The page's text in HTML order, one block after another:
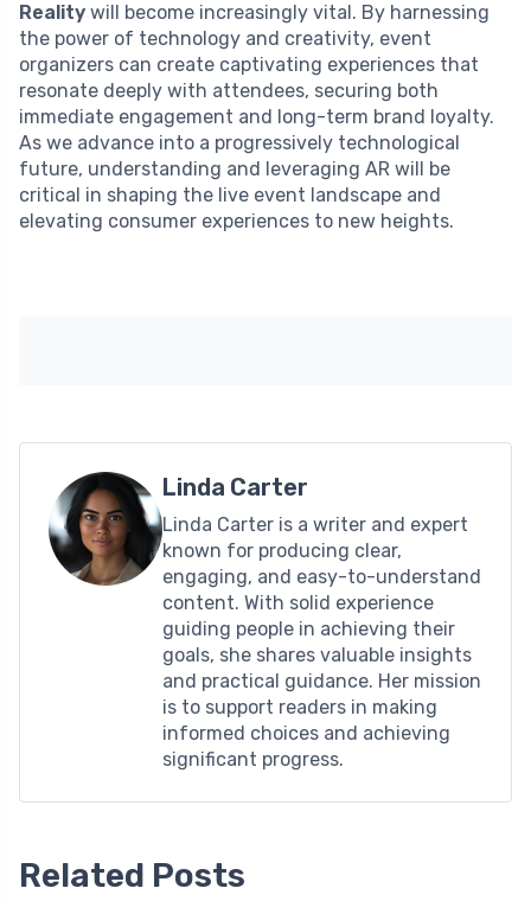
Reality will become increasingly vital. By harnessing
the power of technology and creativity, event
organizers can create captivating experiences that
resonate deeply with attendees, securing both
immediate engagement and long-term brand loyalty.
As we advance into a progressively technological
future, understanding and leveraging AR will be
critical in shaping the live event landscape and
elevating consumer experiences to new heights.
Linda Carter
Linda Carter is a writer and expert
known for producing clear,
engaging, and easy-to-understand
content. With solid experience
guiding people in achieving their
goals, she shares valuable insights
and practical guidance. Her mission
is to support readers in making
informed choices and achieving
significant progress.
Related Posts